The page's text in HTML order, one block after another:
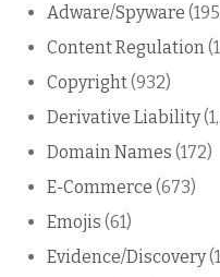
Adware/Spyware
Content Regulation
Copyright(932)
Derivative Liability
Domain Names (172)
E-Commerce (673)
Emojis (61)
Evidence/Discovery